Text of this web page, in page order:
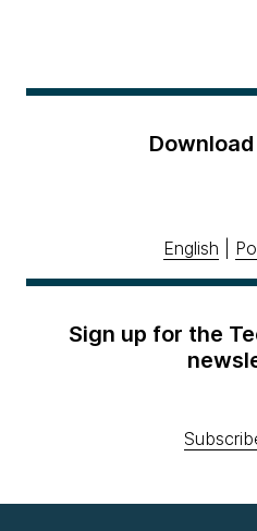
Download
English
Sign up for the